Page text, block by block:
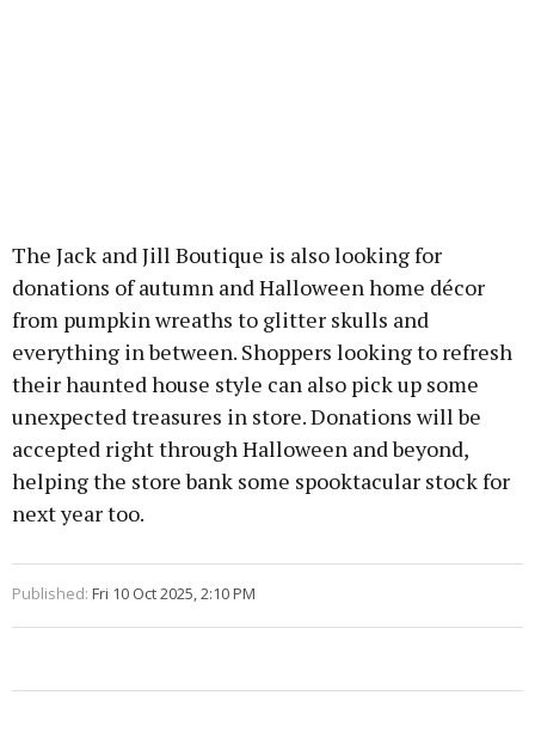
The Jack and Jill Boutique is also looking for
donations of autumn and Halloween home décor
from pumpkin wreaths to glitter skulls and
everything in between. Shoppers looking to refresh
their haunted house style can also pick up some
unexpected treasures in store. Donations will be
accepted right through Halloween and beyond,
helping the store bank some spooktacular stock for
next year too.
Published: Fri 10 Oct 2025, 2:10 PM